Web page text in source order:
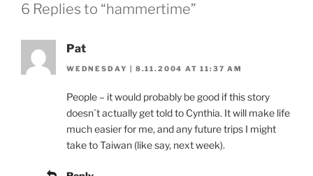
6 Replies to “hammertime”
Pat
WEDNESDAY | 8.11.2004 AT 11:37 AM
People – it would probably be good if this story
doesn´t actually get told to Cynthia. It will make life
much easier for me, and any future trips I might
take to Taiwan (like say, next week).